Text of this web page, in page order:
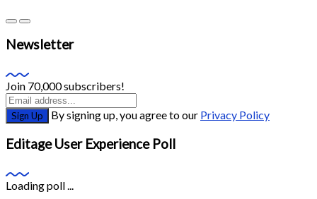
Newsletter
Join 70,000 subscribers!
Sign Up By signing up, you agree to our Privacy Policy
Editage User Experience Poll
Loading poll ...